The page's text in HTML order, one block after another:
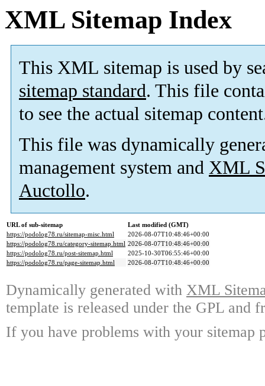
XML Sitemap Index
This XML sitemap is used by
sitemap standard. This file
to see the actual sitemap
This file was dynamically
management system and XML
Auctollo.
URL of sub-sitemap
Last modified (GMT)
https://podolog78.ru/sitemap-misc.html
2026-08-07T10:48:46+00:00
https://podolog78.ru/category-sitemap.html 2026-08-07T10:48:46+00:00
https://podolog78.ru/post-sitemap.html
2025-10-30T06:55:46+00:00
https://podolog78.ru/page-sitemap.html
2026-08-07T10:48:46+00:00
Dynamically generated with XML
template is released under the GPL and
If you have problems with your sitemap